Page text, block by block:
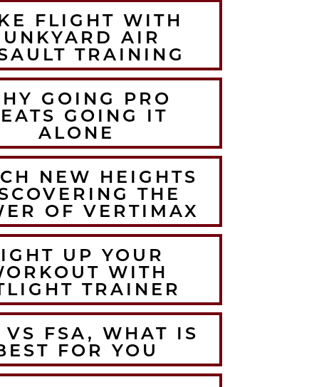
FLIGHT WITH
AIR
TRAINING
GOING PRO
GOING IT
ALONE
NEW HEIGHTS
THE
OF VERTIMAX
UP YOUR
WITH
TRAINER
VS FSA, WHAT IS
FOR YOU